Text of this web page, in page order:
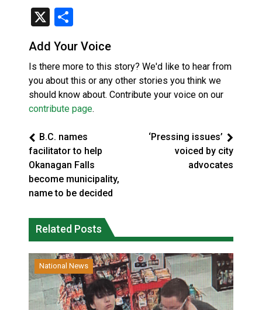
X
Add Your Voice
Is there more to this story? We'd like to hear from
you about this or any other stories you think we
should know about. Contribute your voice on our
contribute page.
B.C. names
facilitator to help
Okanagan Falls
become municipality,
name to be decided
‘Pressing issues’
voiced by city
advocates
Related Posts
National News